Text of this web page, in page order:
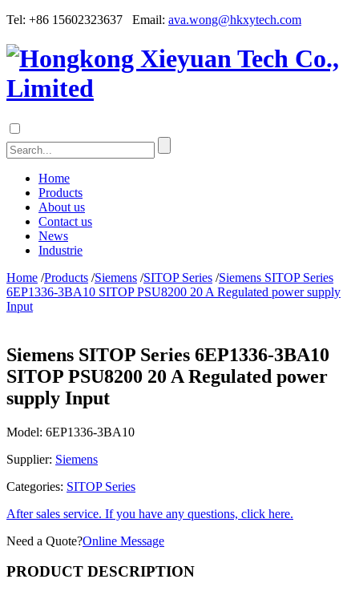
Tel: +86 15602323637 Email: ava.wong@hkxytech.com
Home
Products
About us
Contact us
News
Industrie
Home /Products /Siemens /SITOP Series /Siemens SITOP Series
6EP1336-3BA10 SITOP PSU8200 20 A Regulated power supply
Input
Siemens SITOP Series 6EP1336-3BA10
SITOP PSU8200 20 A Regulated power
supply Input
Model: 6EP1336-3BA10
Supplier: Siemens
Categories: SITOP Series
After sales service. If you have any questions, click here.
Need a Quote?Online Message
PRODUCT DESCRIPTION